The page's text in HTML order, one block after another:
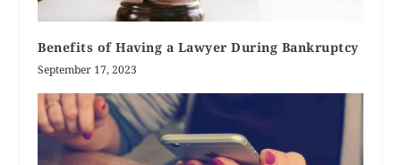
Benefits of Having a Lawyer During Bankruptcy
September 17, 2023